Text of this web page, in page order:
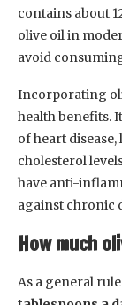
contains about
olive oil in
avoid
Incorporating
health benefits.
of heart
cholesterol
have anti-
against chronic
How much
As a general